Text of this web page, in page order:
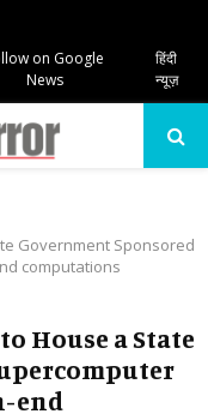
on Google
News
हिंदी
न्यूज़
Government Sponsored
computations
House a State
end